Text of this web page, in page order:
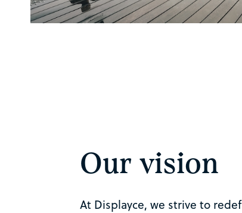
Our vision
At Displayce, we strive to